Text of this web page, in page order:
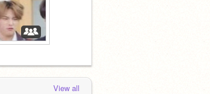
View all